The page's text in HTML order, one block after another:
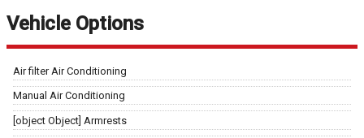
Vehicle Options
Air filter Air Conditioning
Manual Air Conditioning
[object Object] Armrests